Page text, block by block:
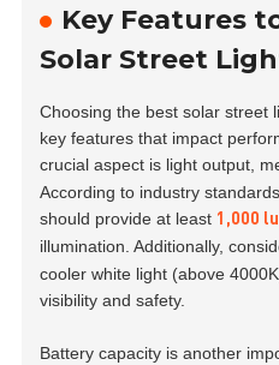
Key Features
Solar Street
Choosing the best solar street
key features that impact
crucial aspect is light output,
According to industry
should provide at least 1,000
illumination. Additionally,
cooler white light (above
visibility and safety.
Battery capacity is another